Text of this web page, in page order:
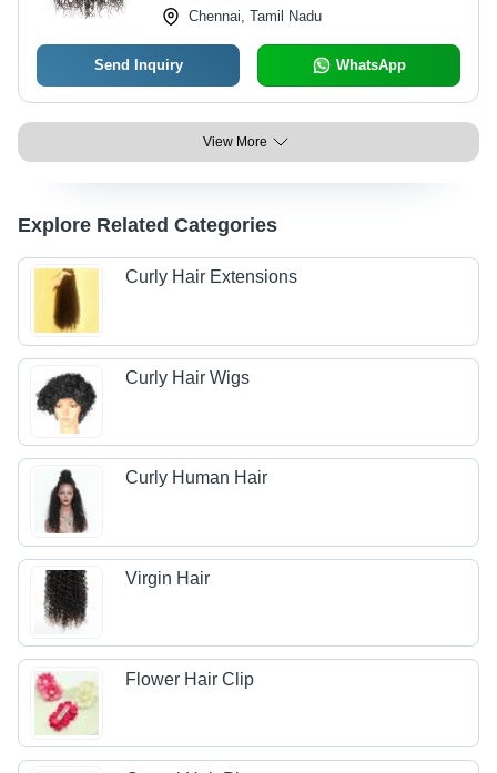
Chennai, Tamil Nadu
Send Inquiry WhatsApp
View More
Explore Related Categories
Curly Hair Extensions
Curly Hair Wigs
Curly Human Hair
Virgin Hair
Flower Hair Clip